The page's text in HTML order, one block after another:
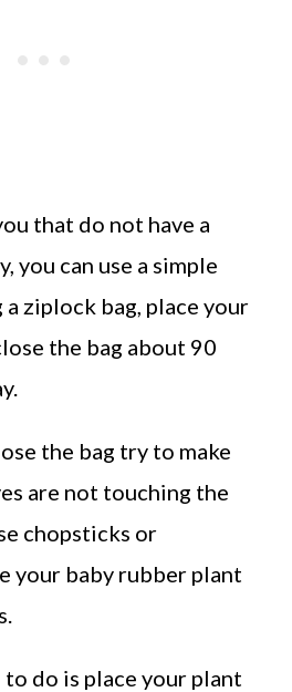
that do not have a
you can use a simple
a ziplock bag, place your
the bag about 90
the bag try to make
are not touching the
chopsticks or
your baby rubber plant
do is place your plant